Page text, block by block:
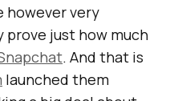
however very
just how much
. And that is
launched them